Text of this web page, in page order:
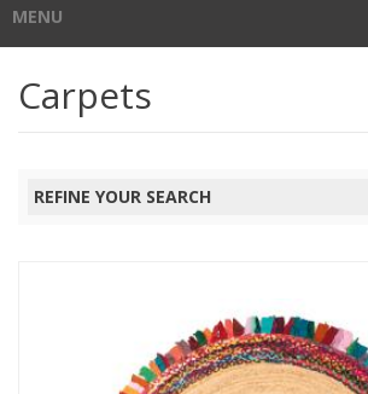
MENU
Carpets
REFINE YOUR SEARCH